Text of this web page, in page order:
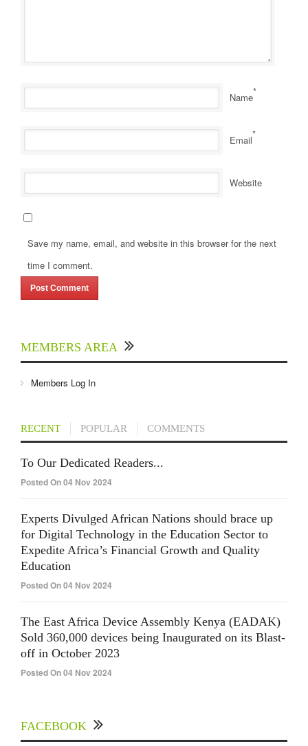
Name*
Email*
Website
Save my name, email, and website in this browser for the next
time I comment.
MEMBERS AREA
Members Log In
RECENT POPULAR COMMENTS
To Our Dedicated Readers...
Posted On 04 Nov 2024
Experts Divulged African Nations should brace up
for Digital Technology in the Education Sector to
Expedite Africa’s Financial Growth and Quality
Education
Posted On 04 Nov 2024
The East Africa Device Assembly Kenya (EADAK)
Sold 360,000 devices being Inaugurated on its Blast-
off in October 2023
Posted On 04 Nov 2024
FACEBOOK